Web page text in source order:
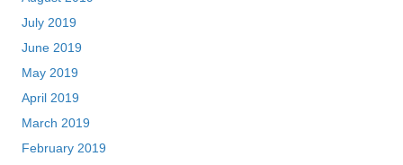
July 2019
June 2019
May 2019
April 2019
March 2019
February 2019